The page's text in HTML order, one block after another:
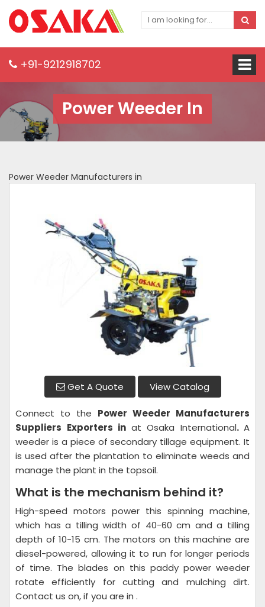
+91-9212918702
Power Weeder In
Power Weeder Manufacturers in
Get A Quote View Catalog
Connect to the Power Weeder Manufacturers
Suppliers Exporters in at Osaka International. A
weeder is a piece of secondary tillage equipment. It
is used after the plantation to eliminate weeds and
manage the plant in the topsoil.
What is the mechanism behind it?
High-speed motors power this spinning machine,
which has a tilling width of 40-60 cm and a tilling
depth of 10-15 cm. The motors on this machine are
diesel-powered, allowing it to run for longer periods
of time. The blades on this paddy power weeder
rotate efficiently for cutting and mulching dirt.
Contact us on, if you are in .